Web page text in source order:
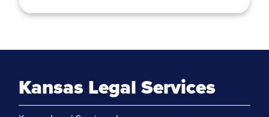
Kansas Legal Services